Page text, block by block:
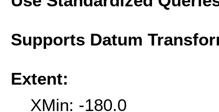
Supports Datum
Extent:
XMin: -180.0